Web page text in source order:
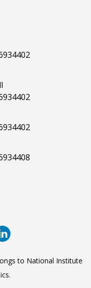
to National Institute